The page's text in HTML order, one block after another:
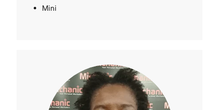
Mini